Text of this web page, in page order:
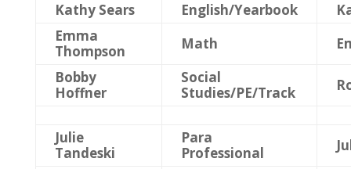
Kathy Sears
English/Yearbook
Emma
Thompson
Math
Bobby
Hoffner
Social
Studies/PE/Track
Julie
Tandeski
Para
Professional